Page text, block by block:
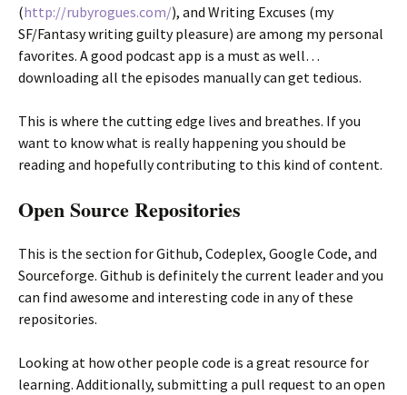
(http://rubyrogues.com/), and Writing Excuses (my
SF/Fantasy writing guilty pleasure) are among my personal
favorites. A good podcast app is a must as well…
downloading all the episodes manually can get tedious.
This is where the cutting edge lives and breathes. If you
want to know what is really happening you should be
reading and hopefully contributing to this kind of content.
Open Source Repositories
This is the section for Github, Codeplex, Google Code, and
Sourceforge. Github is definitely the current leader and you
can find awesome and interesting code in any of these
repositories.
Looking at how other people code is a great resource for
learning. Additionally, submitting a pull request to an open